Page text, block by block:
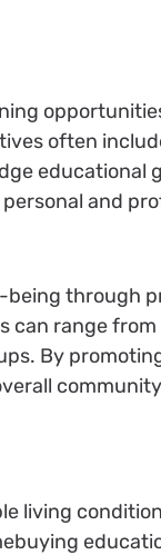
often
educational
and
through
can range
By
living